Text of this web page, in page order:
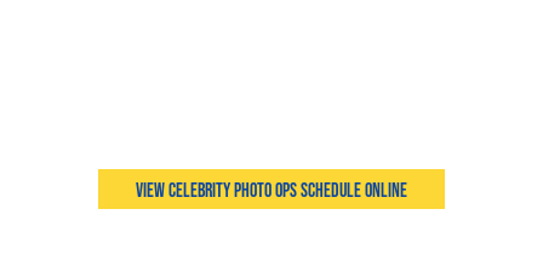
View Celebrity Photo Ops Schedule Online